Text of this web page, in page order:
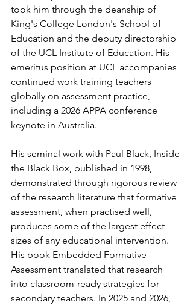
took him through the deanship of
King's College London's School of
Education and the deputy directorship
of the UCL Institute of Education. His
emeritus position at UCL accompanies
continued work training teachers
globally on assessment practice,
including a 2026 APPA conference
keynote in Australia.
His seminal work with Paul Black, Inside
the Black Box, published in 1998,
demonstrated through rigorous review
of the research literature that formative
assessment, when practised well,
produces some of the largest effect
sizes of any educational intervention.
His book Embedded Formative
Assessment translated that research
into classroom-ready strategies for
secondary teachers. In 2025 and 2026,